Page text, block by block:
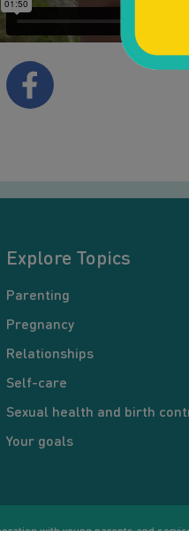
Explore Topics
Parenting
Pregnancy
Relationships
Self-care
Sexual health and birth
Your goals
with young parents and